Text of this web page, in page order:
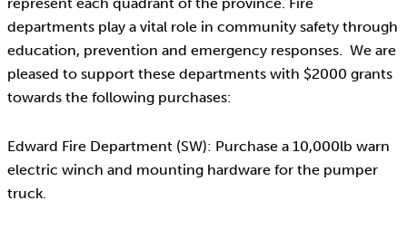
departments play a vital role in community safety through
education, prevention and emergency responses. We are
pleased to support these departments with $2000 grants
towards the following purchases:
Edward Fire Department (SW): Purchase a 10,000lb warn
electric winch and mounting hardware for the pumper
truck.